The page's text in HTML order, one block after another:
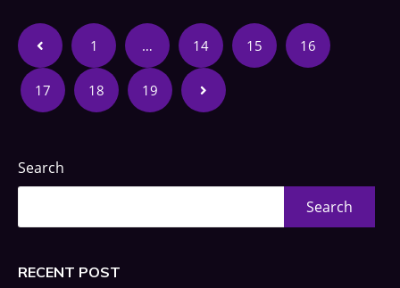
1 … 14 15 16
17 18 19
Search
Search
RECENT POST